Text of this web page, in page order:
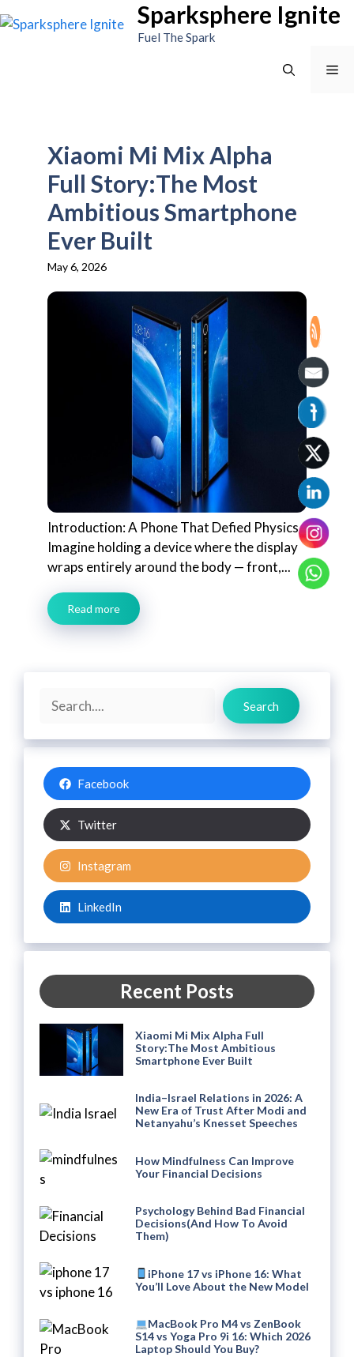
to
Sparksphere Ignite
Fuel The Spark
Xiaomi Mi Mix Alpha
Full Story:The Most
Ambitious Smartphone
Ever Built
May 6, 2026
Introduction: A Phone That Defied Physics
Imagine holding a device where the display
wraps entirely around the body — front,...
Read more
Search
Search
Facebook
Twitter
Instagram
LinkedIn
Recent Posts
Xiaomi Mi Mix Alpha Full
Story:The Most Ambitious
Smartphone Ever Built
India–Israel Relations in 2026: A
New Era of Trust After Modi and
Netanyahu’s Knesset Speeches
How Mindfulness Can Improve
Your Financial Decisions
Psychology Behind Bad Financial
Decisions(And How To Avoid
Them)
iPhone 17 vs iPhone 16: What
You’ll Love About the New Model
MacBook Pro M4 vs ZenBook
S14 vs Yoga Pro 9i 16: Which 2026
Laptop Should You Buy?